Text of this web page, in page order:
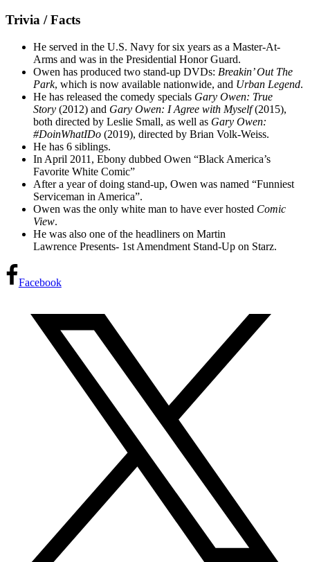
Trivia / Facts
He served in the U.S. Navy for six years as a Master-At-
Arms and was in the Presidential Honor Guard.
Owen has produced two stand-up DVDs: Breakin’ Out The
Park, which is now available nationwide, and Urban Legend.
He has released the comedy specials Gary Owen: True
Story (2012) and Gary Owen: I Agree with Myself(2015),
both directed by Leslie Small, as well as Gary Owen:
#DoinWhatIDo (2019), directed by Brian Volk-Weiss.
He has 6 siblings.
In April 2011, Ebony dubbed Owen “Black America’s
Favorite White Comic”
After a year of doing stand-up, Owen was named “Funniest
Serviceman in America”.
Owen was the only white man to have ever hosted Comic
View.
He was also one of the headliners on Martin
Lawrence Presents- 1st Amendment Stand-Up on Starz.
Facebook